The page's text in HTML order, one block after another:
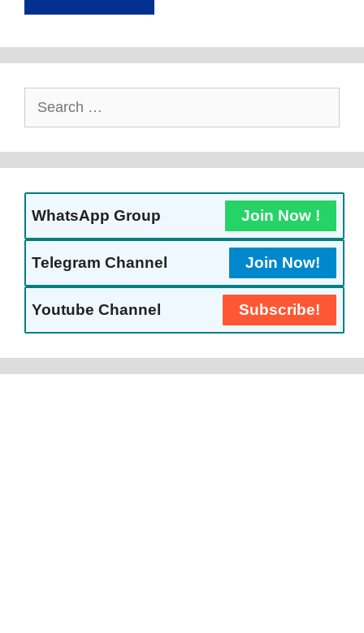
WhatsApp Group Join Now !
Telegram Channel Join Now!
Youtube Channel Subscribe!